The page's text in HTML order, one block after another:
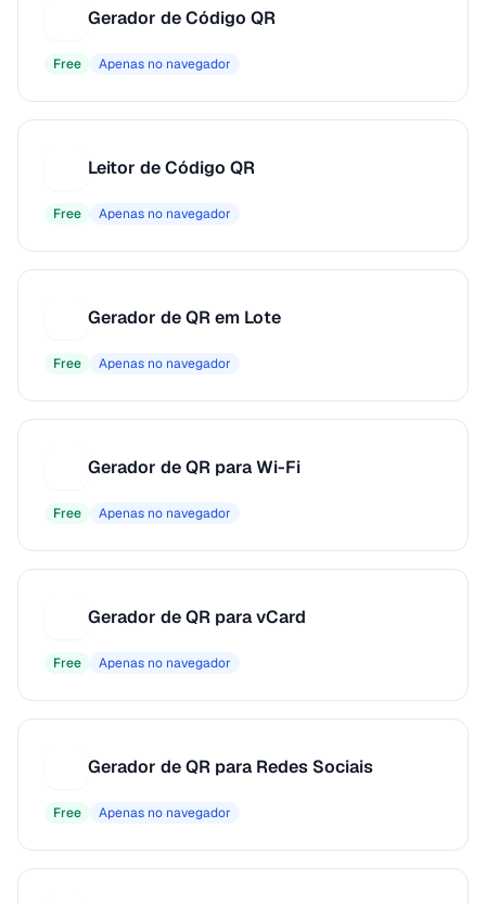
Gerador de Código QR
Free Apenas no navegador
Leitor de Código QR
Free Apenas no navegador
Gerador de QR em Lote
Free Apenas no navegador
Gerador de QR para Wi-Fi
Free Apenas no navegador
Gerador de QR para vCard
Free Apenas no navegador
Gerador de QR para Redes Sociais
Free Apenas no navegador